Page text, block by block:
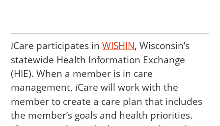
iCare participates inWISHIN, Wisconsin’s
statewide Health Information Exchange
(HIE). When a member is in care
management, iCare will work with the
member to create a care plan that includes
the member’s goals and health priorities.